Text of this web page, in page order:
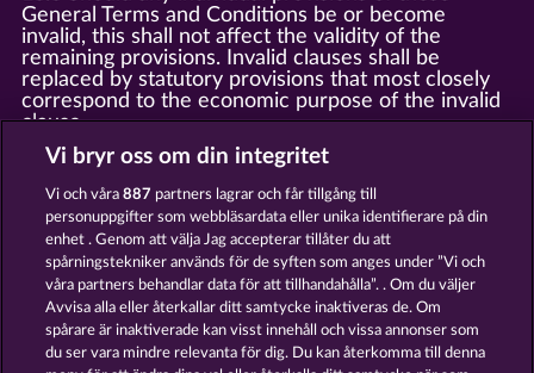
General Terms and Conditions be or become
invalid, this shall not affect the validity of the
remaining provisions. Invalid clauses shall be
replaced by statutory provisions that most closely
correspond to the economic purpose of the invalid
clause.
13.4There shall be no oral collateral agreements.
Amendments and supplements must be established
and provided in written text form.
13.5WHOW shall not participate in consumer
dispute resolution proceedings before a consumer
arbitration board, and shall not be obligated to do
so (§ 36 VSBG).
Stand: Juni 2026 | WHOW Games GmbH | HRB
126 959 Amtsgericht Hamburg
Vi bryr oss om din integritet
Vi och våra887 partners lagrar och får tillgång till
personuppgifter som webbläsardata eller unika identifierare på din
enhet . Genom att välja Jag accepterar tillåter du att
spårningstekniker används för de syften som anges under ”Vi och
våra partners behandlar data för att tillhandahålla”. . Om du väljer
Avvisa alla eller återkallar ditt samtycke inaktiveras de. Om
spårare är inaktiverade kan visst innehåll och vissa annonser som
du ser vara mindre relevanta för dig. Du kan återkomma till denna